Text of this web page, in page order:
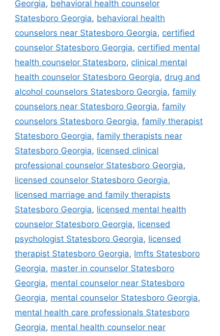
Georgia, behavioral health counselor
Statesboro Georgia, behavioral health
counselors near Statesboro Georgia, certified
counselor Statesboro Georgia, certified mental
health counselor Statesboro, clinical mental
health counselor Statesboro Georgia, drug and
alcohol counselors Statesboro Georgia, family
counselors near Statesboro Georgia, family
counselors Statesboro Georgia, family therapist
Statesboro Georgia, family therapists near
Statesboro Georgia, licensed clinical
professional counselor Statesboro Georgia,
licensed counselor Statesboro Georgia,
licensed marriage and family therapists
Statesboro Georgia, licensed mental health
counselor Statesboro Georgia, licensed
psychologist Statesboro Georgia, licensed
therapist Statesboro Georgia, lmfts Statesboro
Georgia, master in counselor Statesboro
Georgia, mental counselor near Statesboro
Georgia, mental counselor Statesboro Georgia,
mental health care professionals Statesboro
Georgia, mental health counselor near